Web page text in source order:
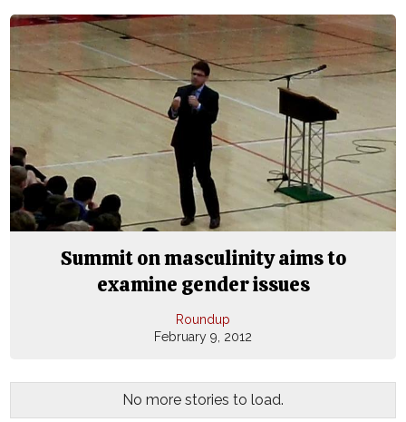
Summit on masculinity aims to
examine gender issues
Roundup
February 9, 2012
No more stories to load.